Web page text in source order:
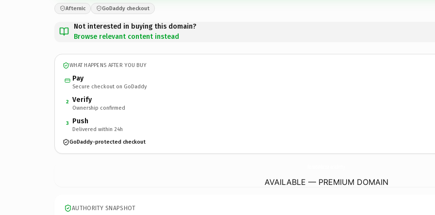
Afternic GoDaddy checkout
Not interested in buying this domain?
Browse relevant content instead
WHAT HAPPENS AFTER YOU BUY
Pay
Secure checkout on GoDaddy
2 Verify
Ownership confirmed
3 Push
Delivered within 24h
GoDaddy-protected checkout
AVAILABLE — PREMIUM DOMAIN
AUTHORITY SNAPSHOT